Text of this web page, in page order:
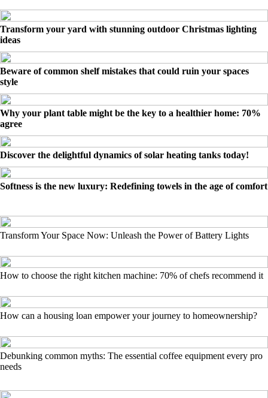
Transform your yard with stunning outdoor Christmas lighting
ideas
Beware of common shelf mistakes that could ruin your spaces
style
Why your plant table might be the key to a healthier home: 70%
agree
Discover the delightful dynamics of solar heating tanks today!
Softness is the new luxury: Redefining towels in the age of comfort
Transform Your Space Now: Unleash the Power of Battery Lights
How to choose the right kitchen machine: 70% of chefs recommend it
How can a housing loan empower your journey to homeownership?
Debunking common myths: The essential coffee equipment every pro
needs